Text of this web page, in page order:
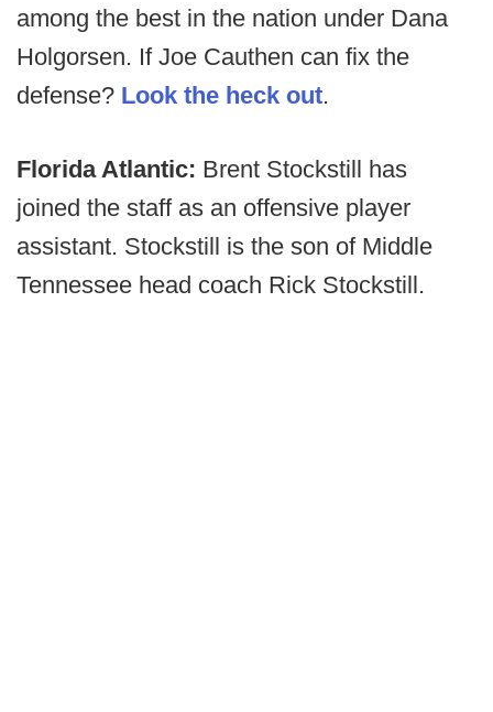
among the best in the nation under Dana
Holgorsen. If Joe Cauthen can fix the
defense? Look the heck out.
Florida Atlantic: Brent Stockstill has
joined the staff as an offensive player
assistant. Stockstill is the son of Middle
Tennessee head coach Rick Stockstill.